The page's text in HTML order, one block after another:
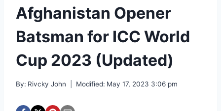
Afghanistan Opener
Batsman for ICC World
Cup 2023 (Updated)
By: Rivcky John Modified: May 17, 2023 3:06 pm